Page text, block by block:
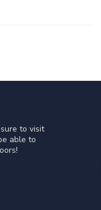
to visit
able to